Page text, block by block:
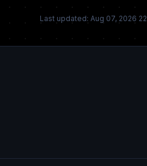
Last updated: Aug 07, 2026